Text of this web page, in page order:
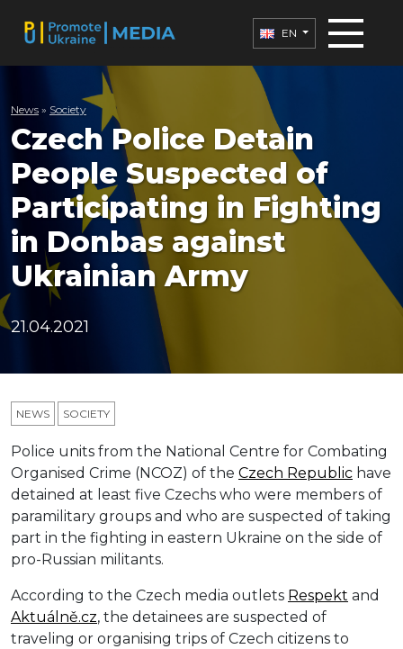
EN
News » Society
Czech Police Detain
People Suspected of
Participating in Fighting
in Donbas against
Ukrainian Army
21.04.2021
NEWS SOCIETY
Police units from the National Centre for Combating
Organised Crime (NCOZ) of the Czech Republic have
detained at least five Czechs who were members of
paramilitary groups and who are suspected of taking
part in the fighting in eastern Ukraine on the side of
pro-Russian militants.
According to the Czech media outlets Respekt and
Aktuálně.cz, the detainees are suspected of
traveling or organising trips of Czech citizens to